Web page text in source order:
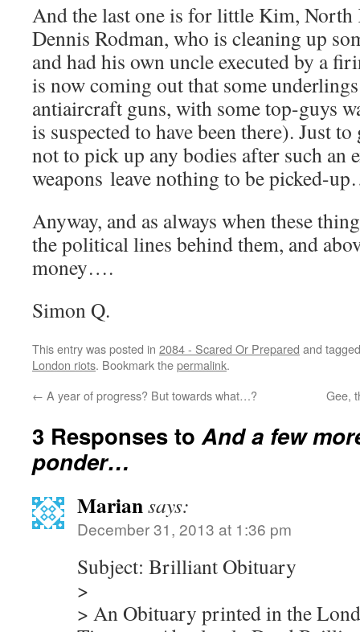
And the last one is for little Kim, North
Dennis Rodman, who is cleaning up
and had his own uncle executed by a
is now coming out that some
antiaircraft guns, with some top-guys
is suspected to have been there). Just
not to pick up any bodies after such an
weapons leave nothing to be picked-
Anyway, and as always when these
the political lines behind them, and
money….
Simon Q.
This entry was posted in 2084 - Scared Or Prepared and
London riots. Bookmark thepermalink.
← A year of progress? But towards what…? Gee,
3 Responses toAnd a few
ponder…
Mariansays:
December 31, 2013 at 1:36 pm
Subject: Brilliant Obituary
>
> An Obituary printed in the